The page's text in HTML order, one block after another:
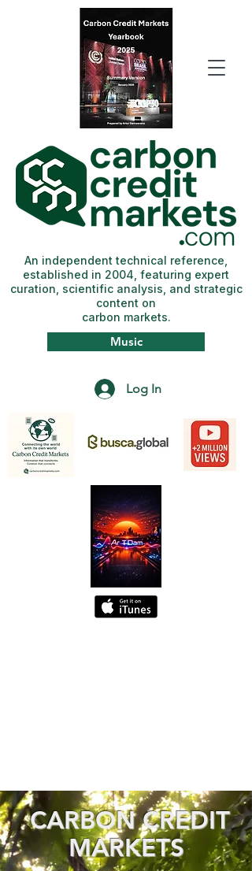
Log In
Music
An independent technical reference,
established in 2004, featuring expert
curation, scientific analysis, and strategic
content on
carbon markets.
CARBON CREDIT
MARKETS